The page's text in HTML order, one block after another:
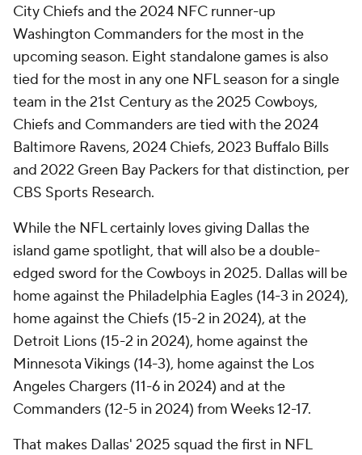
City Chiefs and the 2024 NFC runner-up
Washington Commanders for the most in the
upcoming season. Eight standalone games is also
tied for the most in any one NFL season for a single
team in the 21st Century as the 2025 Cowboys,
Chiefs and Commanders are tied with the 2024
Baltimore Ravens, 2024 Chiefs, 2023 Buffalo Bills
and 2022 Green Bay Packers for that distinction, per
CBS Sports Research.
While the NFL certainly loves giving Dallas the
island game spotlight, that will also be a double-
edged sword for the Cowboys in 2025. Dallas will be
home against the Philadelphia Eagles (14-3 in 2024),
home against the Chiefs (15-2 in 2024), at the
Detroit Lions (15-2 in 2024), home against the
Minnesota Vikings (14-3), home against the Los
Angeles Chargers (11-6 in 2024) and at the
Commanders (12-5 in 2024) from Weeks 12-17.
That makes Dallas' 2025 squad the first in NFL